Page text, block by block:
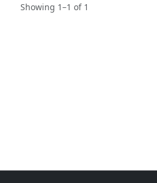
Showing 1–1 of 1